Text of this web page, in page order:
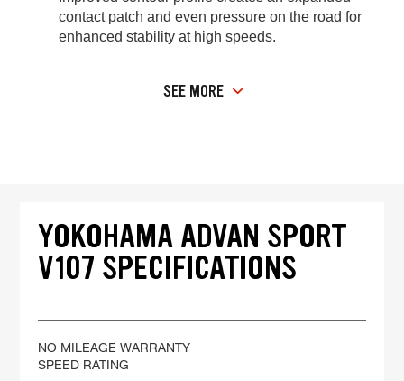
contact patch and even pressure on the road for
enhanced stability at high speeds.
SEE MORE
YOKOHAMA ADVAN SPORT
V107 SPECIFICATIONS
NO MILEAGE WARRANTY
SPEED RATING